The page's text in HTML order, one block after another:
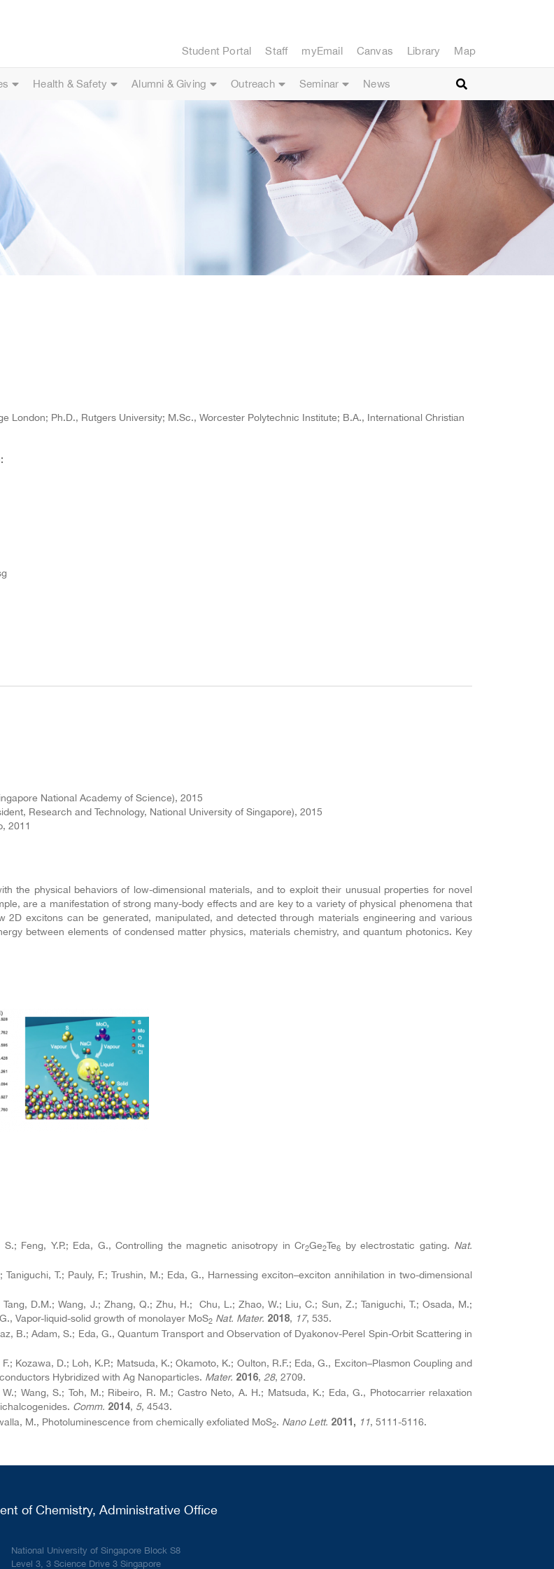
Student Portal Staff myEmail Canvas Library Map
Health & Safety Alumni & Giving Outreach Seminar News
London; Ph.D., Rutgers University; M.Sc., Worcester Polytechnic Institute; B.A., International Christian
National Academy of Science), 2015
Research and Technology, National University of Singapore), 2015
2011
the physical behaviors of low-dimensional materials, and to exploit their unusual properties for novel
are a manifestation of strong many-body effects and are key to a variety of physical phenomena that
excitons can be generated, manipulated, and detected through materials engineering and various
between elements of condensed matter physics, materials chemistry, and quantum photonics. Key
Feng, Y.P.; Eda, G., Controlling the magnetic anisotropy in Cr2Ge2Te6 by electrostatic gating. Nat.
T.; Pauly, F.; Trushin, M.; Eda, G., Harnessing exciton–exciton annihilation in two-dimensional
D.M.; Wang, J.; Zhang, Q.; Zhu, H.; Chu, L.; Zhao, W.; Liu, C.; Sun, Z.; Taniguchi, T.; Osada, M.;
Vapor-liquid-solid growth of monolayer MoS2 Nat. Mater. 2018, 17, 535.
B.; Adam, S.; Eda, G., Quantum Transport and Observation of Dyakonov-Perel Spin-Orbit Scattering in
Kozawa, D.; Loh, K.P.; Matsuda, K.; Okamoto, K.; Oulton, R.F.; Eda, G., Exciton–Plasmon Coupling and
Hybridized with Ag Nanoparticles. Mater. 2016, 28, 2709.
Wang, S.; Toh, M.; Ribeiro, R. M.; Castro Neto, A. H.; Matsuda, K.; Eda, G., Photocarrier relaxation
Comm. 2014, 5, 4543.
M., Photoluminescence from chemically exfoliated MoS2. Nano Lett. 2011, 11, 5111-5116.
of Chemistry, Administrative Office
National University of Singapore Block S8
Level 3, 3 Science Drive 3 Singapore